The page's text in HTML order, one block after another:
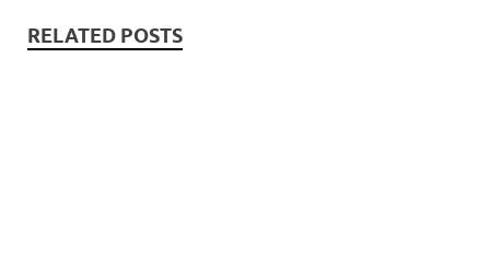
RELATED POSTS